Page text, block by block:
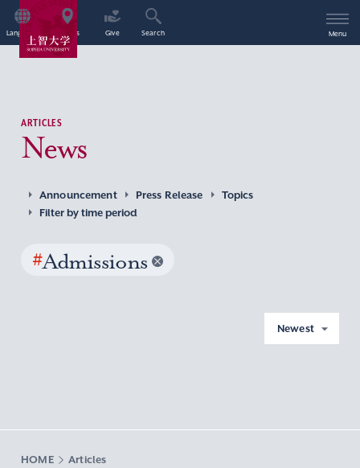
Language Access Give Search Menu
ARTICLES
News
Announcement Press Release
Topics
Filter by time period
#Admissions
Newest
HOME Articles